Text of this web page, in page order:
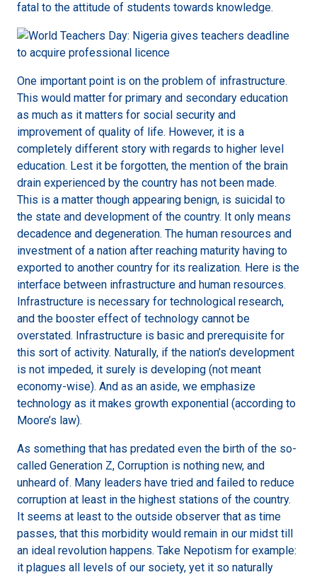
fatal to the attitude of students towards knowledge.
One important point is on the problem of infrastructure.
This would matter for primary and secondary education
as much as it matters for social security and
improvement of quality of life. However, it is a
completely different story with regards to higher level
education. Lest it be forgotten, the mention of the brain
drain experienced by the country has not been made.
This is a matter though appearing benign, is suicidal to
the state and development of the country. It only means
decadence and degeneration. The human resources and
investment of a nation after reaching maturity having to
exported to another country for its realization. Here is the
interface between infrastructure and human resources.
Infrastructure is necessary for technological research,
and the booster effect of technology cannot be
overstated. Infrastructure is basic and prerequisite for
this sort of activity. Naturally, if the nation’s development
is not impeded, it surely is developing (not meant
economy-wise). And as an aside, we emphasize
technology as it makes growth exponential (according to
Moore’s law).
As something that has predated even the birth of the so-
called Generation Z, Corruption is nothing new, and
unheard of. Many leaders have tried and failed to reduce
corruption at least in the highest stations of the country.
It seems at least to the outside observer that as time
passes, that this morbidity would remain in our midst till
an ideal revolution happens. Take Nepotism for example:
it plagues all levels of our society, yet it so naturally